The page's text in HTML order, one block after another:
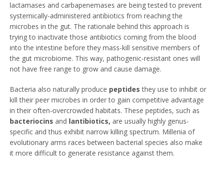
lactamases and carbapenemases are being tested to prevent
systemically-administered antibiotics from reaching the
microbes in the gut. The rationale behind this approach is
trying to inactivate those antibiotics coming from the blood
into the intestine before they mass-kill sensitive members of
the gut microbiome. This way, pathogenic-resistant ones will
not have free range to grow and cause damage.
Bacteria also naturally produce peptidesthey use to inhibit or
kill their peer microbes in order to gain competitive advantage
in their often-overcrowded habitats. These peptides, such as
bacteriocins and lantibiotics, are usually highly genus-
specific and thus exhibit narrow killing spectrum. Millenia of
evolutionary arms races between bacterial species also make
it more difficult to generate resistance against them.